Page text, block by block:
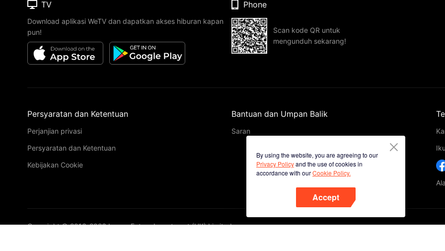
By using the website, you are agreeing to our
Privacy Policyand the use of cookies in
accordance with ourCookie Policy.
Accept
TV
Download aplikasi WeTV dan dapatkan akses hiburan kapan
pun!
Phone
Scan kode QR untuk
mengunduh sekarang!
Persyaratan dan Ketentuan
Perjanjian privasi
Persyaratan dan Ketentuan
Kebijakan Cookie
Bantuan dan Umpan Balik
Saran
Copyright © 2016-2026Image Future Investment (HK) Limited.